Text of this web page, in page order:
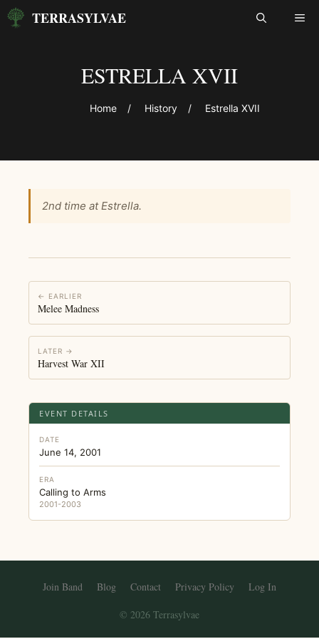
Skip
TERRASYLVAE
ESTRELLA XVII
Home / History / Estrella XVII
2nd time at Estrella.
← EARLIER
Melee Madness
LATER →
Harvest War XII
EVENT DETAILS
DATE
June 14, 2001
ERA
Calling to Arms
2001-2003
Join Band Blog Contact Privacy Policy Log In
© 2026 Terrasylvae